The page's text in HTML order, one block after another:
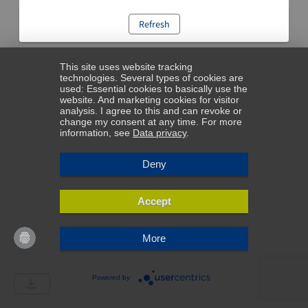
Refresh
This site uses website tracking
technologies. Several types of cookies are
used: Essential cookies to basically use the
website. And marketing cookies for visitor
analysis. I agree to this and can revoke or
change my consent at any time. For more
information, see Data privacy.
Deny
Accept
More
Powered by